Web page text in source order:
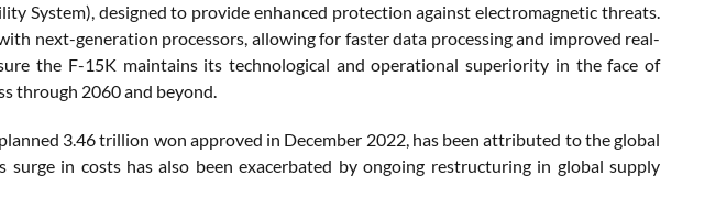
System), designed to provide enhanced protection against electromagnetic threats.
next-generation processors, allowing for faster data processing and improved real-
the F-15K maintains its technological and operational superiority in the face of
through 2060 and beyond.
3.46 trillion won approved in December 2022, has been attributed to the global
surge in costs has also been exacerbated by ongoing restructuring in global supply